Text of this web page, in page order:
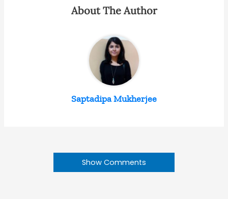
About The Author
Saptadipa Mukherjee
Show Comments